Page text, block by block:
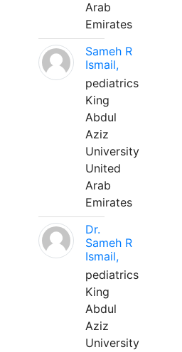
Arab
Emirates
Sameh R
Ismail,
pediatrics
King
Abdul
Aziz
University
United
Arab
Emirates
Dr.
Sameh R
Ismail,
pediatrics
King
Abdul
Aziz
University